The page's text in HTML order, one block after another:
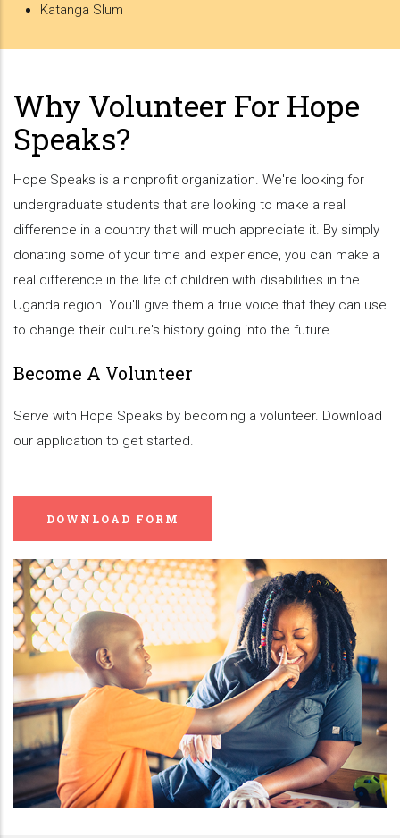
Katanga Slum
Why Volunteer For Hope
Speaks?
Hope Speaks is a nonprofit organization. We're looking for
undergraduate students that are looking to make a real
difference in a country that will much appreciate it. By simply
donating some of your time and experience, you can make a
real difference in the life of children with disabilities in the
Uganda region. You'll give them a true voice that they can use
to change their culture's history going into the future.
Become A Volunteer
Serve with Hope Speaks by becoming a volunteer. Download
our application to get started.
DOWNLOAD FORM